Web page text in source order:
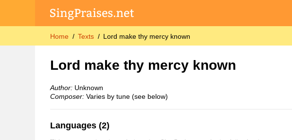
Home Texts Lord make thy mercy known
Lord make thy mercy known
Author:Unknown
Composer:Varies by tune (see below)
Languages (2)